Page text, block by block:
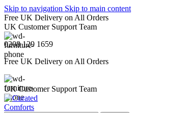
Skip to navigation Skip to main content
Free UK Delivery on All Orders
UK Customer Support Team
0208 129 1659
Free UK Delivery on All Orders
UK Customer Support Team